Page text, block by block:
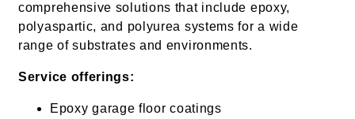
comprehensive solutions that include epoxy,
polyaspartic, and polyurea systems for a wide
range of substrates and environments.
Service offerings:
Epoxy garage floor coatings